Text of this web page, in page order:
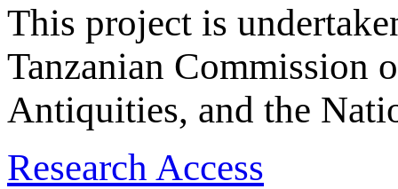
This project is
Tanzanian Commission
Antiquities, and the
Research Access